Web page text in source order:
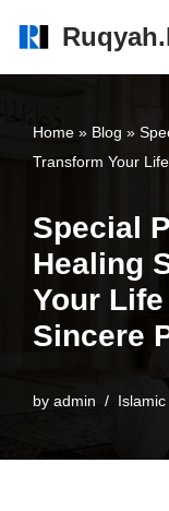
Home » Blog »
Transform Your
Special
Healing
Your
Sincere
by admin